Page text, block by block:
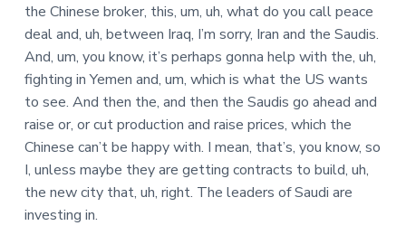
the Chinese broker, this, um, uh, what do you call peace
deal and, uh, between Iraq, I’m sorry, Iran and the Saudis.
And, um, you know, it’s perhaps gonna help with the, uh,
fighting in Yemen and, um, which is what the US wants
to see. And then the, and then the Saudis go ahead and
raise or, or cut production and raise prices, which the
Chinese can’t be happy with. I mean, that’s, you know, so
I, unless maybe they are getting contracts to build, uh,
the new city that, uh, right. The leaders of Saudi are
investing in.